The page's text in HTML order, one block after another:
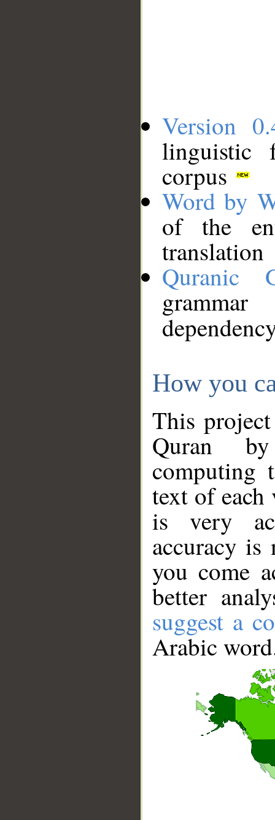
Version
linguistic
corpus
Word by
of the
translation
Quranic
How you
This
Quran
computing
text of
is very
accuracy
you come
better
suggest a
Arabic